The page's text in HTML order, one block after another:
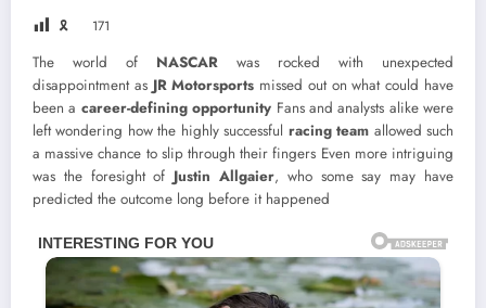
🎗 171
The world of NASCAR was rocked with unexpected
disappointment as JR Motorsports missed out on what could have
been a career-defining opportunity Fans and analysts alike were
left wondering how the highly successful racing team allowed such
a massive chance to slip through their fingers Even more intriguing
was the foresight of Justin Allgaier, who some say may have
predicted the outcome long before it happened